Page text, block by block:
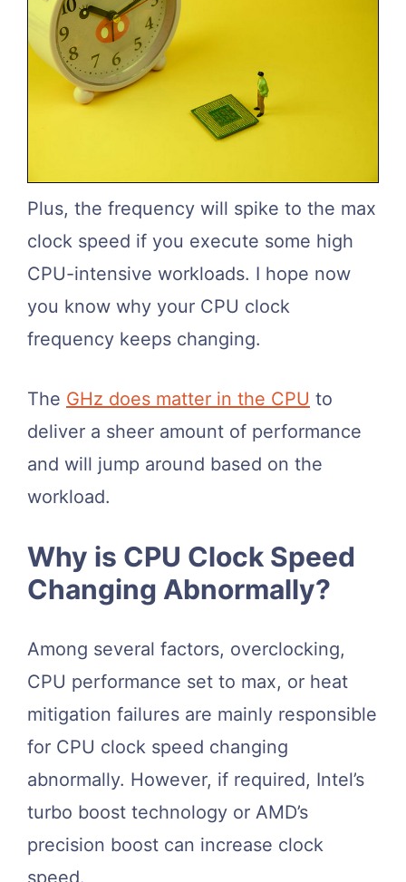
Plus, the frequency will spike to the max
clock speed if you execute some high
CPU-intensive workloads. I hope now
you know why your CPU clock
frequency keeps changing.
The GHz does matter in the CPU to
deliver a sheer amount of performance
and will jump around based on the
workload.
Why is CPU Clock Speed
Changing Abnormally?
Among several factors, overclocking,
CPU performance set to max, or heat
mitigation failures are mainly responsible
for CPU clock speed changing
abnormally. However, if required, Intel’s
turbo boost technology or AMD’s
precision boost can increase clock
speed.